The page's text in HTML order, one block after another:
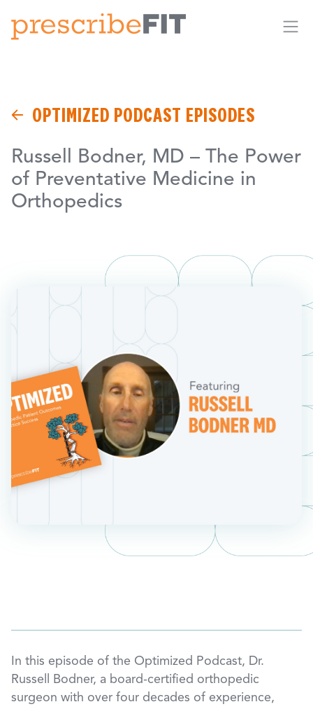
OPTIMIZED PODCAST EPISODES
Russell Bodner, MD – The Power
of Preventative Medicine in
Orthopedics
In this episode of the Optimized Podcast, Dr.
Russell Bodner, a board-certified orthopedic
surgeon with over four decades of experience,